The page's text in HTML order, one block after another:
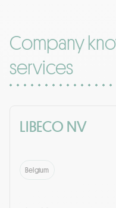
Company
services
LIBECO NV
Belgium